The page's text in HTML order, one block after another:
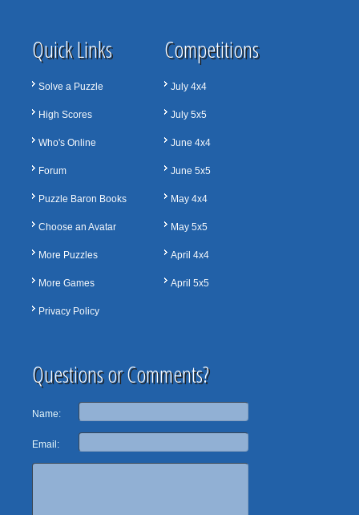
Quick Links
Solve a Puzzle
High Scores
Who's Online
Forum
Puzzle Baron Books
Choose an Avatar
More Puzzles
More Games
Privacy Policy
Competitions
July 4x4
July 5x5
June 4x4
June 5x5
May 4x4
May 5x5
April 4x4
April 5x5
Questions or Comments?
Name:
Email: